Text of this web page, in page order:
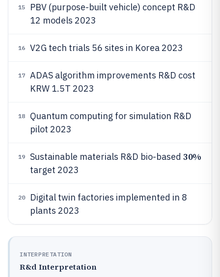
15
PBV (purpose-built vehicle) concept R&D
12 models 2023
16 V2G tech trials 56 sites in Korea 2023
17
ADAS algorithm improvements R&D cost
KRW 1.5T 2023
18
Quantum computing for simulation R&D
pilot 2023
19 Sustainable materials R&D bio-based 30%
target 2023
20
Digital twin factories implemented in 8
plants 2023
INTERPRETATION
R&d Interpretation